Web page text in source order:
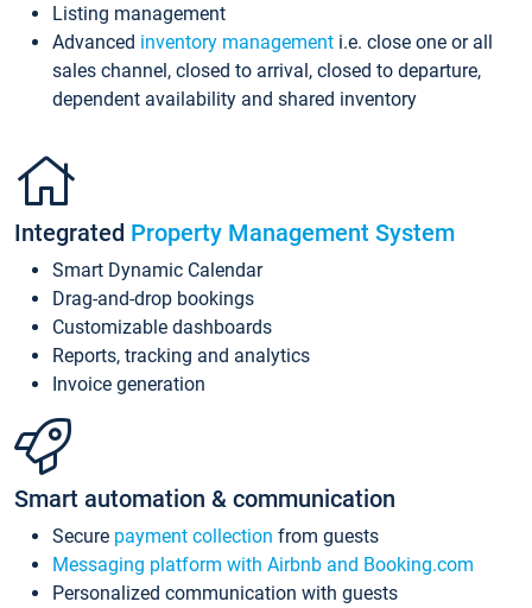
Listing management
Advanced inventory management i.e. close one or all
sales channel, closed to arrival, closed to departure,
dependent availability and shared inventory
Integrated Property Management System
Smart Dynamic Calendar
Drag-and-drop bookings
Customizable dashboards
Reports, tracking and analytics
Invoice generation
Smart automation & communication
Secure payment collection from guests
Messaging platform with Airbnb and Booking.com
Personalized communication with guests